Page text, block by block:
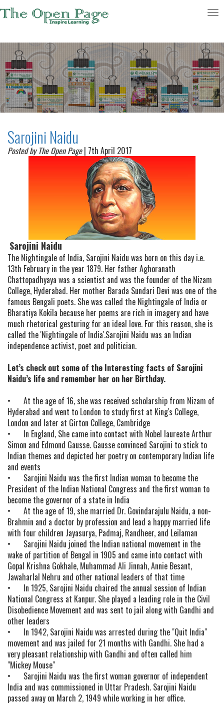
Toggle
Sarojini Naidu
Posted by The Open Page| 7th April 2017
Sarojini Naidu
The Nightingale of India, Sarojini Naidu was born on this day i.e.
13th February in the year 1879. Her father Aghoranath
Chattopadhyaya was a scientist and was the founder of the Nizam
College, Hyderabad. Her mother Barada Sundari Devi was one of the
famous Bengali poets. She was called the Nightingale of India or
Bharatiya Kokila because her poems are rich in imagery and have
much rhetorical gesturing for an ideal love. For this reason, she is
called the 'Nightingale of India'.Sarojini Naidu was an Indian
independence activist, poet and politician.
Let’s check out some of the Interesting facts of Sarojini
Naidu’s life and remember her on her Birthday.
•
At the age of 16, she was received scholarship from Nizam of
Hyderabad and went to London to study first at King's College,
London and later at Girton College, Cambridge
•
In England, She came into contact with Nobel laureate Arthur
Simon and Edmond Gausse. Gausse convinced Sarojini to stick to
Indian themes and depicted her poetry on contemporary Indian life
and events
•
Sarojini Naidu was the first Indian woman to become the
President of the Indian National Congress and the first woman to
become the governor of a state in India
•
At the age of 19, she married Dr. Govindarajulu Naidu, a non-
Brahmin and a doctor by profession and lead a happy married life
with four children Jayasurya, Padmaj, Randheer, and Leilaman
•
Sarojini Naidu joined the Indian national movement in the
wake of partition of Bengal in 1905 and came into contact with
Gopal Krishna Gokhale, Muhammad Ali Jinnah, Annie Besant,
Jawaharlal Nehru and other national leaders of that time
•
In 1925, Sarojini Naidu chaired the annual session of Indian
National Congress at Kanpur. She played a leading role in the Civil
Disobedience Movement and was sent to jail along with Gandhi and
other leaders
•
In 1942, Sarojini Naidu was arrested during the "Quit India"
movement and was jailed for 21 months with Gandhi. She had a
very pleasant relationship with Gandhi and often called him
"Mickey Mouse"
•
Sarojini Naidu was the first woman governor of independent
India and was commissioned in Uttar Pradesh. Sarojini Naidu
passed away on March 2, 1949 while working in her office.